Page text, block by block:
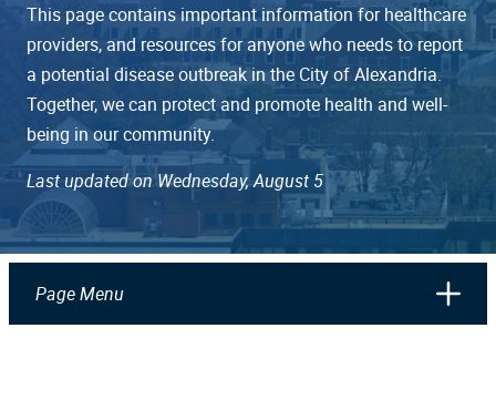
This page contains important information for healthcare
providers, and resources for anyone who needs to report
a potential disease outbreak in the City of Alexandria.
Together, we can protect and promote health and well-
being in our community.
Last updated on Wednesday, August 5
Page Menu